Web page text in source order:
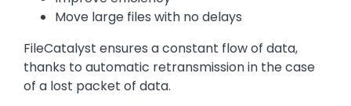
Move large files with no delays
FileCatalyst ensures a constant flow of data,
thanks to automatic retransmission in the case
of a lost packet of data.